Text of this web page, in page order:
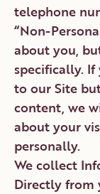
telephone
“Non-
about you,
specifically.
to our Site
content, we
about your
personally.
We collect
Directly from